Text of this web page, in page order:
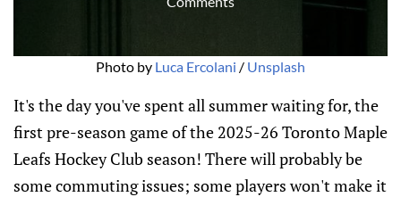
Photo by Luca Ercolani / Unsplash
It's the day you've spent all summer waiting for, the
first pre-season game of the 2025-26 Toronto Maple
Leafs Hockey Club season! There will probably be
some commuting issues; some players won't make it